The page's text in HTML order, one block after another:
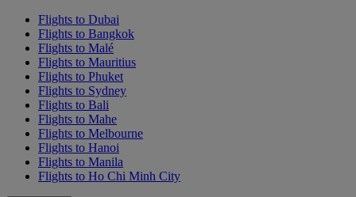
Flights to Dubai
Flights to Bangkok
Flights to Malé
Flights to Mauritius
Flights to Phuket
Flights to Sydney
Flights to Bali
Flights to Mahe
Flights to Melbourne
Flights to Hanoi
Flights to Manila
Flights to Ho Chi Minh City